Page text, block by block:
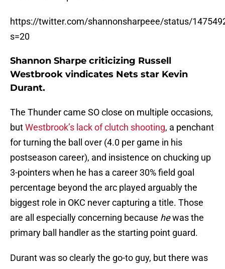
https://twitter.com/shannonsharpeee/status/
s=20
Shannon Sharpe criticizing Russell
Westbrook vindicates Nets star Kevin
Durant.
The Thunder came SO close on multiple occasions,
butWestbrook’s lack of clutch shooting, a penchant
for turning the ball over (4.0 per game in his
postseason career), and insistence on chucking up
3-pointers when he has a career 30% field goal
percentage beyond the arc played arguably the
biggest role in OKC never capturing a title. Those
are all especially concerning because hewas the
primary ball handler as the starting point guard.
Durant was so clearly the go-to guy, but there was